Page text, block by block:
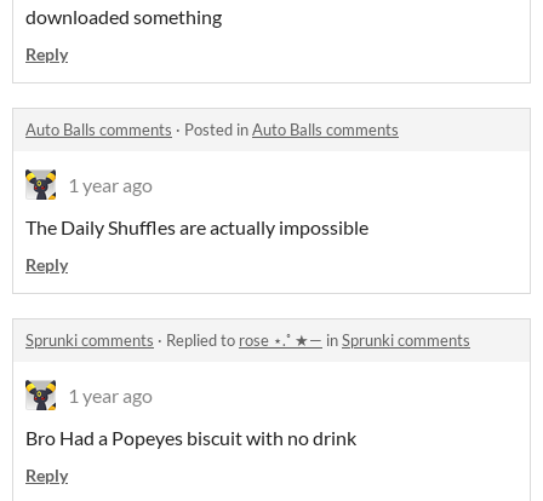
downloaded something
Reply
Auto Balls comments · Posted inAuto Balls comments
1 year ago
The Daily Shuffles are actually impossible
Reply
Sprunki comments · Replied to rose ⋆.˚ ★— inSprunki comments
1 year ago
Bro Had a Popeyes biscuit with no drink
Reply